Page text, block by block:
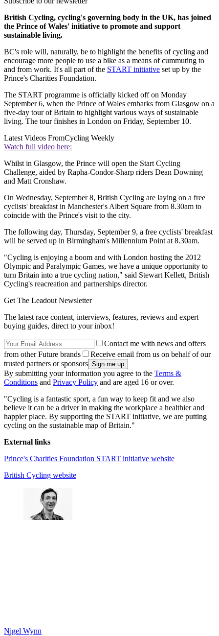
British Cycling, cycling's governing body in the UK, has joined
the Prince of Wales' initiative to promote and support
sustainable living.
BC's role will, naturally, be to highlight the benefits of cycling and
encourage more people to use a bike as a means of cummuting to
and from work. It's all part of the START initiative set up by the
Prince's Charities Foundation.
The START programme is officially kicked off on Monday
September 6, when the Prince of Wales embarks from Glasgow on a
five-day tour of Britain to highlight various ways of sustainable
living. The tour finishes in London on Friday, September 10.
Latest Videos FromCycling Weekly
Watch full video here:
Whilst in Glasgow, the Prince will open the Start Cycling
Challenge, aided by Rapha-Condor-Sharp riders Dean Downing
and Matt Cronshaw.
On Wednesday, September 8, British Cycling are laying on a free
cyclists' breakfast in Manchester's Albert Square from 8.30am to
coincide with the Prince's visit to the city.
The following day, Thursday, September 9, a free cyclists' breakfast
will be served up in Birmingham's Millennium Point at 8.30am.
"Cycling is enjoying a boom and with London hosting the 2012
Olympic and Paralympic Games, we have a unique opportunity to
turn Britain into a true cycling nation," said Stewart Kellett, British
Cycling's reacreation and partnerships director.
Get The Leadout Newsletter
The latest race content, interviews, features, reviews and expert
buying guides, direct to your inbox!
Contact me with news and offers
from other Future brands
Receive email from us on behalf of our
trusted partners or sponsors
By submitting your information you agree to the Terms &
Conditions and Privacy Policy and are aged 16 or over.
"Cycling is a fantastic sport, a fun way to keep fit and we also
believe it can be a driver in making the workplace a healthier and
happier place. By supporting the START initiative, we are putting
cycling on the sustainable map of Britain."
External links
Prince's Charities Foundation START initiative website
British Cycling website
Nigel Wynn